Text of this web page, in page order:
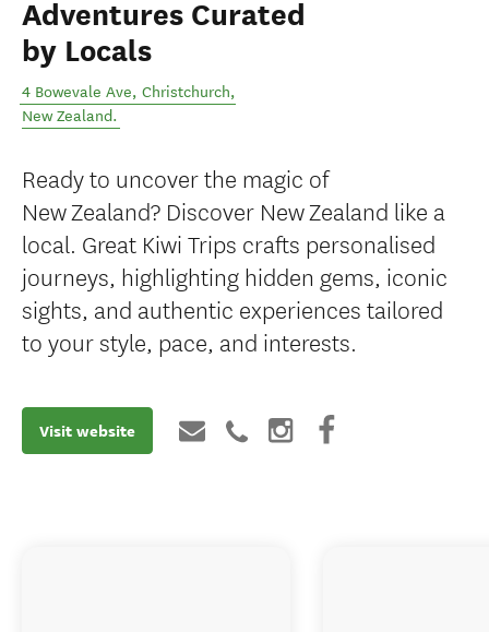
Adventures Curated
by Locals
4 Bowevale Ave, Christchurch,
New Zealand.
Ready to uncover the magic of
New Zealand? Discover New Zealand like a
local. Great Kiwi Trips crafts personalised
journeys, highlighting hidden gems, iconic
sights, and authentic experiences tailored
to your style, pace, and interests.
Visit website